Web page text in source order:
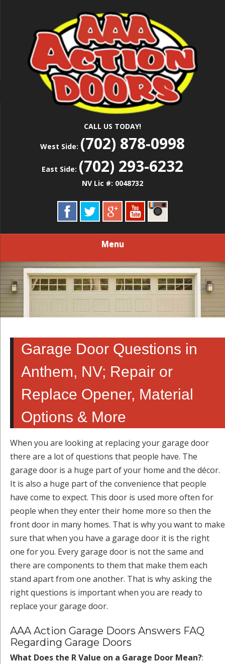
AAA ACTION
DOORS
Repair
CALL US TODAY!
West Side: (702) 878-0998
East Side: (702) 293-6232
NV Lic #: 0048732
Menu
Garage Door Questions in
Anthem, NV; Repair or
Replace Opener, Material
Options & More
When you are looking at replacing your garage door
there are a lot of questions that people have. The
garage door is a huge part of your home and the décor.
It is also a huge part of the convenience that people
have come to expect. This door is used more often for
people when they enter their home more so then the
front door in many homes. That is why you want to make
sure that when you have a garage door it is the right
one for you. Every garage door is not the same and
there are components to them that make them each
stand apart from one another. That is why asking the
right questions is important when you are ready to
replace your garage door.
AAA Action Garage Doors Answers FAQ
Regarding Garage Doors
What Does the R Value on a Garage Door Mean?: